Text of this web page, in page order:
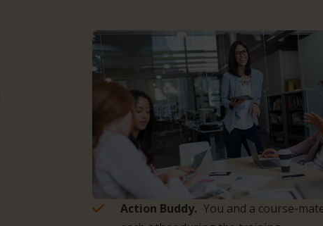
Action Buddy. You and a